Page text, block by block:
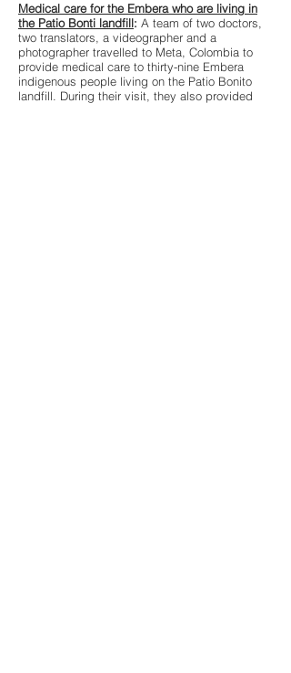
Medical care for the Embera who are living in
the Patio Bonti landfill: A team of two doctors,
two translators, a videographer and a
photographer travelled to Meta, Colombia to
provide medical care to thirty-nine Embera
indigenous people living on the Patio Bonito
landfill. During their visit, they also provided